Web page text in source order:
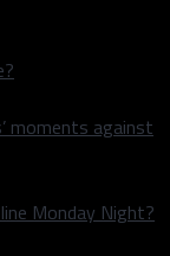
moments against
Monday Night?